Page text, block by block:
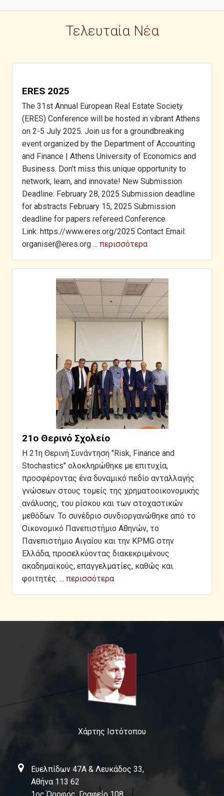
Τελευταία Νέα
ERES 2025
The 31st Annual European Real Estate Society
(ERES) Conference will be hosted in vibrant Athens
on 2-5 July 2025. Join us for a groundbreaking
event organized by the Department of Accounting
and Finance | Athens University of Economics and
Business. Don't miss this unique opportunity to
network, learn, and innovate! New Submission
Deadline: February 28, 2025 Submission deadline
for abstracts February 15, 2025 Submission
deadline for papers refereed Conference
Link: https://www.eres.org/2025 Contact Email:
organiser@eres.org ... περισσότερα
21ο Θερινό Σχολείο
Η 21η Θερινή Συνάντηση "Risk, Finance and
Stochastics" ολοκληρώθηκε με επιτυχία,
προσφέροντας ένα δυναμικό πεδίο ανταλλαγής
γνώσεων στους τομείς της χρηματοοικονομικής
ανάλυσης, του ρίσκου και των στοχαστικών
μεθόδων. Το συνέδριο συνδιοργανώθηκε από το
Οικονομικό Πανεπιστήμιο Αθηνών, το
Πανεπιστήμιο Αιγαίου και την KPMG στην
Ελλάδα, προσελκύοντας διακεκριμένους
ακαδημαϊκούς, επαγγελματίες, καθώς και
φοιτητές.... περισσότερα
Χάρτης Ιστότοπου
Ευελπίδων 47Α & Λευκάδος 33,
Αθήνα 113 62